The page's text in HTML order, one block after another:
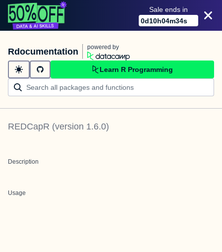
Sale ends in
0d10h04m34s
Rdocumentation powered by
Learn R Programming
REDCapR (version 1.6.0)
Description
Usage